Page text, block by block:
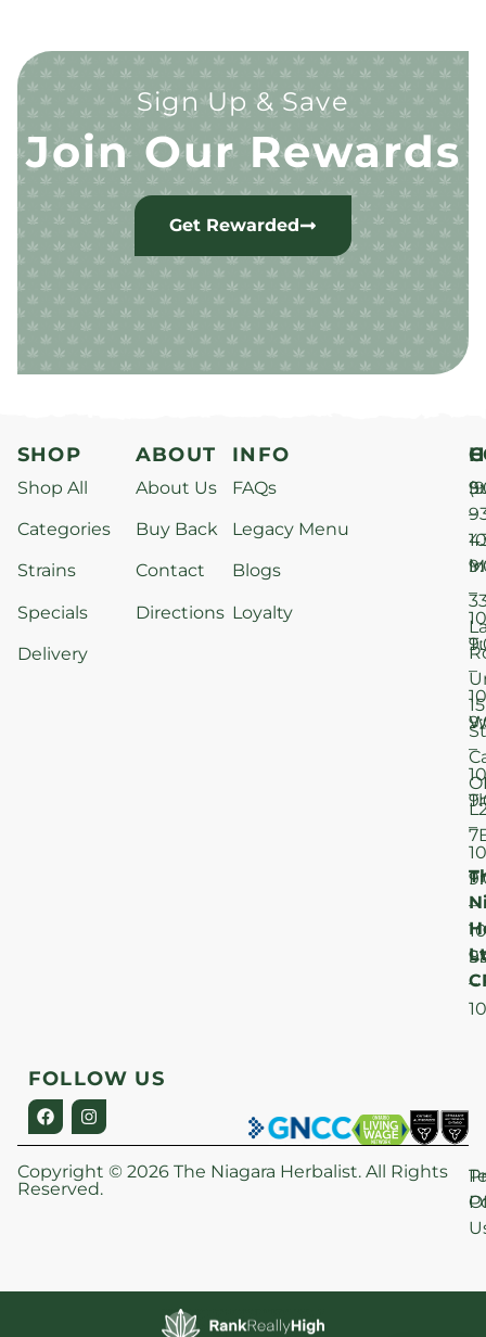
Sign Up & Save
Join Our Rewards
Get Rewarded
SHOP
Shop All
Categories
Strains
Specials
Delivery
ABOUT
About Us
Buy Back
Contact
Directions
INFO
FAQs
Legacy Menu
Blogs
Loyalty
–
–
–
–
–
–
–
15
St
FOLLOW US
Copyright © 2026 The Niagara Herbalist. All Rights
Reserved.